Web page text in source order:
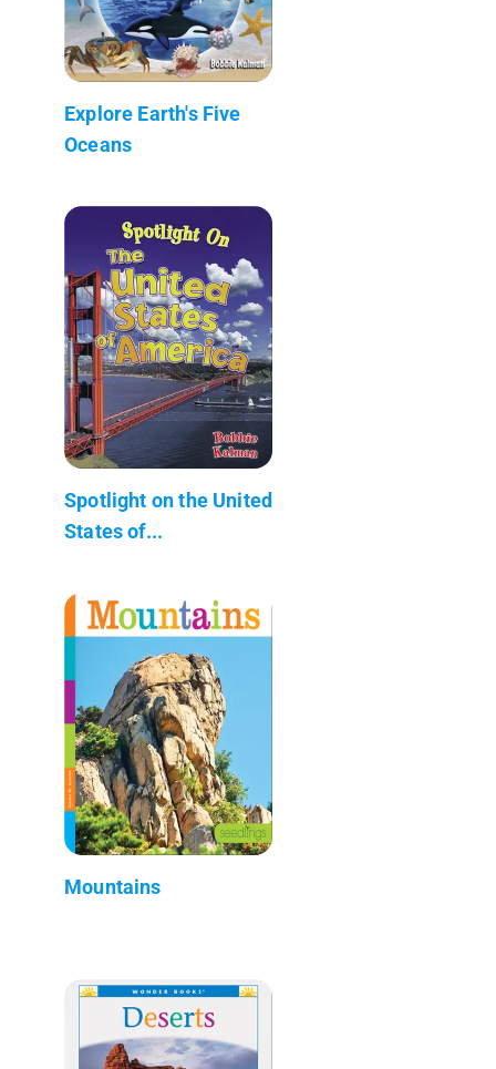
Explore Earth's Five
Oceans
Spotlight on the United
States of...
Mountains